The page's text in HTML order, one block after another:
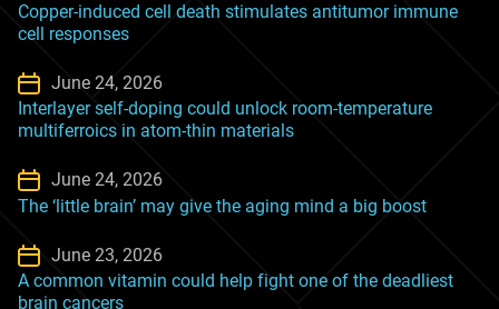
Copper-induced cell death stimulates antitumor immune
cell responses
June 24, 2026
Interlayer self-doping could unlock room-temperature
multiferroics in atom-thin materials
June 24, 2026
The ‘little brain’ may give the aging mind a big boost
June 23, 2026
A common vitamin could help fight one of the deadliest
brain cancers